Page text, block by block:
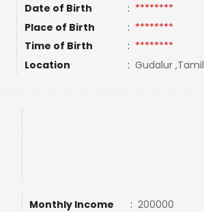
Date of Birth : ********
Place of Birth : ********
Time of Birth : ********
Location : Gudalur
Monthly Income : 200000